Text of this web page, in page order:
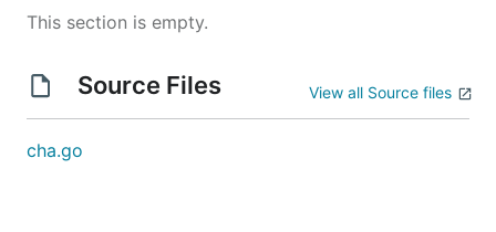
This section is empty.
Source Files View all Source files
cha.go